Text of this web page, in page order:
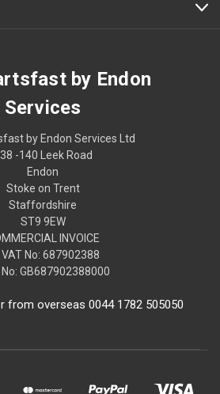
by Endon
Services
by Endon Services Ltd
-140 Leek Road
Endon
Stoke on Trent
Staffordshire
ST9 9EW
INVOICE
VAT No: 687902388
No: GB687902388000
from overseas 0044 1782 505050